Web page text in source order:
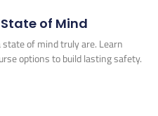
of Mind
of mind truly are. Learn
options to build lasting safety.